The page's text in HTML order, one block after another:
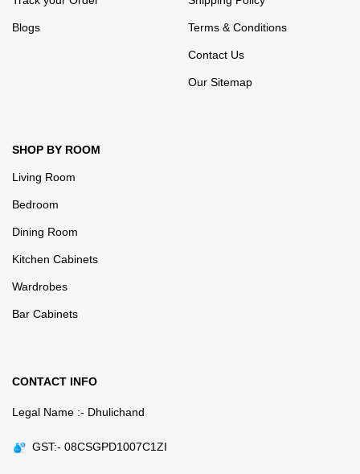
Blogs Terms & Conditions
Contact Us
Our Sitemap
SHOP BY ROOM
Living Room
Bedroom
Dining Room
Kitchen Cabinets
Wardrobes
Bar Cabinets
CONTACT INFO
Legal Name :- Dhulichand
GST:- 08CSGPD1007C1ZI